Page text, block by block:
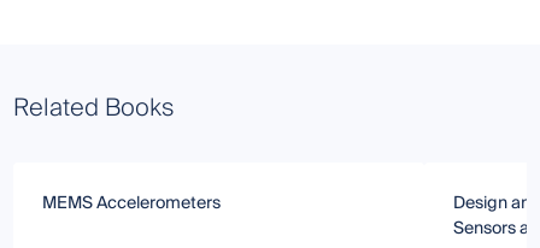
Related Books
MEMS Accelerometers
Design
Sensors